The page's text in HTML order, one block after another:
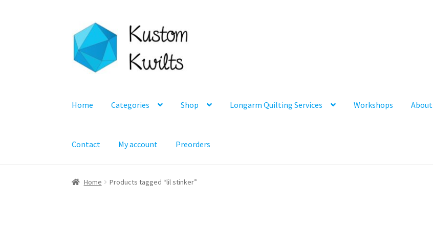
Skip
to
navigation
Skip
to
content
Home Categories Shop Longarm Quilting Services Workshops About
Contact My account Preorders
Home Products tagged “lil stinker”